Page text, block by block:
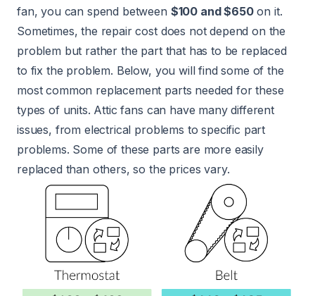
fan, you can spend between $100 and $650on it.
Sometimes, the repair cost does not depend on the
problem but rather the part that has to be replaced
to fix the problem. Below, you will find some of the
most common replacement parts needed for these
types of units. Attic fans can have many different
issues, from electrical problems to specific part
problems. Some of these parts are more easily
replaced than others, so the prices vary.